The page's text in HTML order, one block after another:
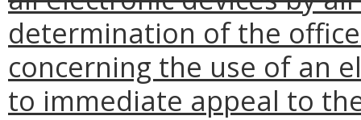
determination of the
concerning the use of an
to immediate appeal to